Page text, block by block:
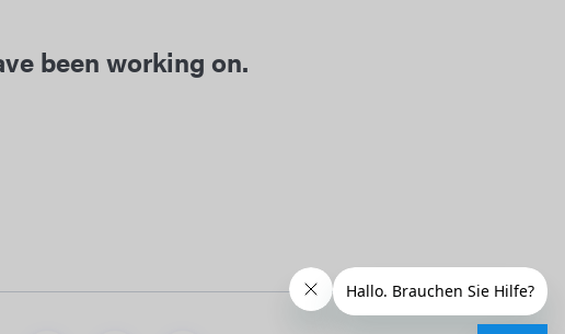
been working on.